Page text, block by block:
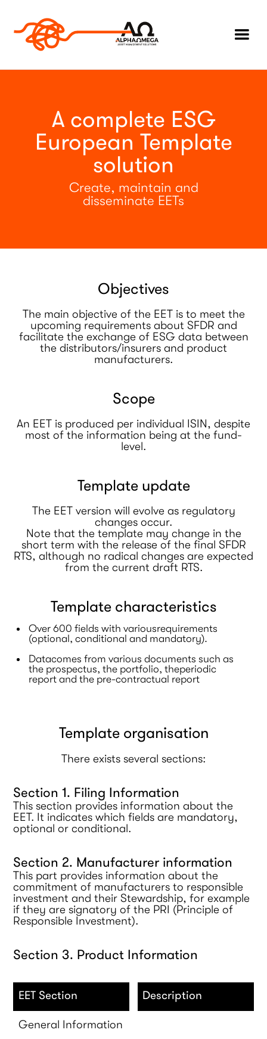
A complete ESG
European Template
solution
Create, maintain and
disseminate EETs
Objectives
The main objective of the EET is to meet the
upcoming requirements about SFDR and
facilitate the exchange of ESG data between
the distributors/insurers and product
manufacturers.
Scope
An EET is produced per individual ISIN, despite
most of the information being at the fund-
level.
Template update
The EET version will evolve as regulatory
changes occur.
Note that the template may change in the
short term with the release of the final SFDR
RTS, although no radical changes are expected
from the current draft RTS.
Template characteristics
Over 600 fields with variousrequirements
(optional, conditional and mandatory).
Datacomes from various documents such as
the prospectus, the portfolio, theperiodic
report and the pre-contractual report
Template organisation
There exists several sections:
Section 1. Filing Information
This section provides information about the
EET. It indicates which fields are mandatory,
optional or conditional.
Section 2. Manufacturer information
This part provides information about the
commitment of manufacturers to responsible
investment and their Stewardship, for example
if they are signatory of the PRI (Principle of
Responsible Investment).
Section 3. Product Information
EET Section Description
General Information